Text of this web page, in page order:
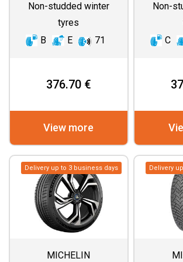
Non-studded winter
tyres
B
E 71
376.70 €
View more
Non-
C
Delivery up to 3 business days
MICHELIN
Delivery